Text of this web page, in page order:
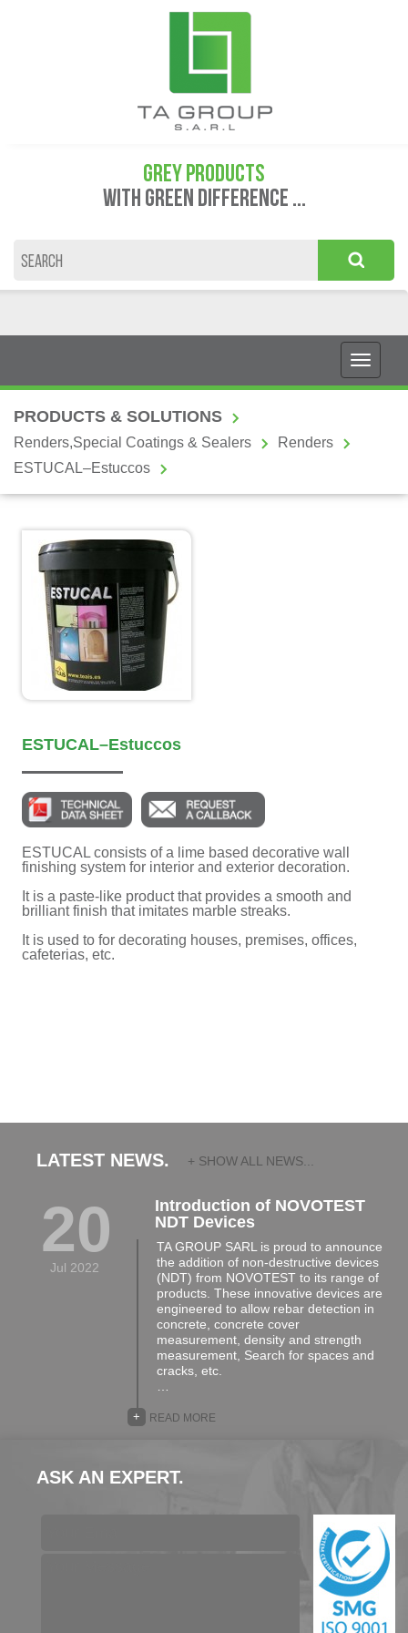
GREY PRODUCTS
WITH GREEN DIFFERENCE ...
PRODUCTS & SOLUTIONS
Renders,Special Coatings & Sealers
Renders
ESTUCAL–Estuccos
ESTUCAL–Estuccos
ESTUCAL consists of a lime based decorative wall
finishing system for interior and exterior decoration.
It is a paste-like product that provides a smooth and
brilliant finish that imitates marble streaks.
It is used to for decorating houses, premises, offices,
cafeterias, etc.
LATEST NEWS. + SHOW ALL NEWS...
20
Jul 2022
Introduction of NOVOTEST
NDT Devices
TA GROUP SARL is proud to announce
the addition of non-destructive devices
(NDT) from NOVOTEST to its range of
products. These innovative devices are
engineered to allow rebar detection in
concrete, concrete cover
measurement, density and strength
measurement, Search for spaces and
cracks, etc.
READ MORE
+
ASK AN EXPERT.